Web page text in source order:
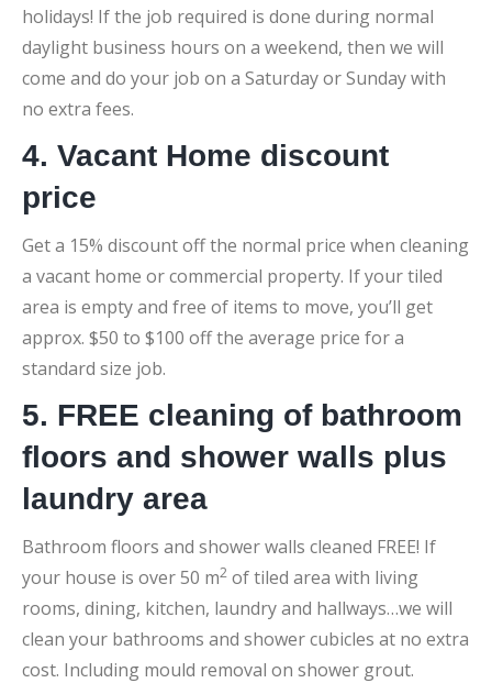
holidays! If the job required is done during normal
daylight business hours on a weekend, then we will
come and do your job on a Saturday or Sunday with
no extra fees.
4. Vacant Home discount
price
Get a 15% discount off the normal price when cleaning
a vacant home or commercial property. If your tiled
area is empty and free of items to move, you’ll get
approx. $50 to $100 off the average price for a
standard size job.
5. FREE cleaning of bathroom
floors and shower walls plus
laundry area
Bathroom floors and shower walls cleaned FREE! If
your house is over 50 m2 of tiled area with living
rooms, dining, kitchen, laundry and hallways…we will
clean your bathrooms and shower cubicles at no extra
cost. Including mould removal on shower grout.